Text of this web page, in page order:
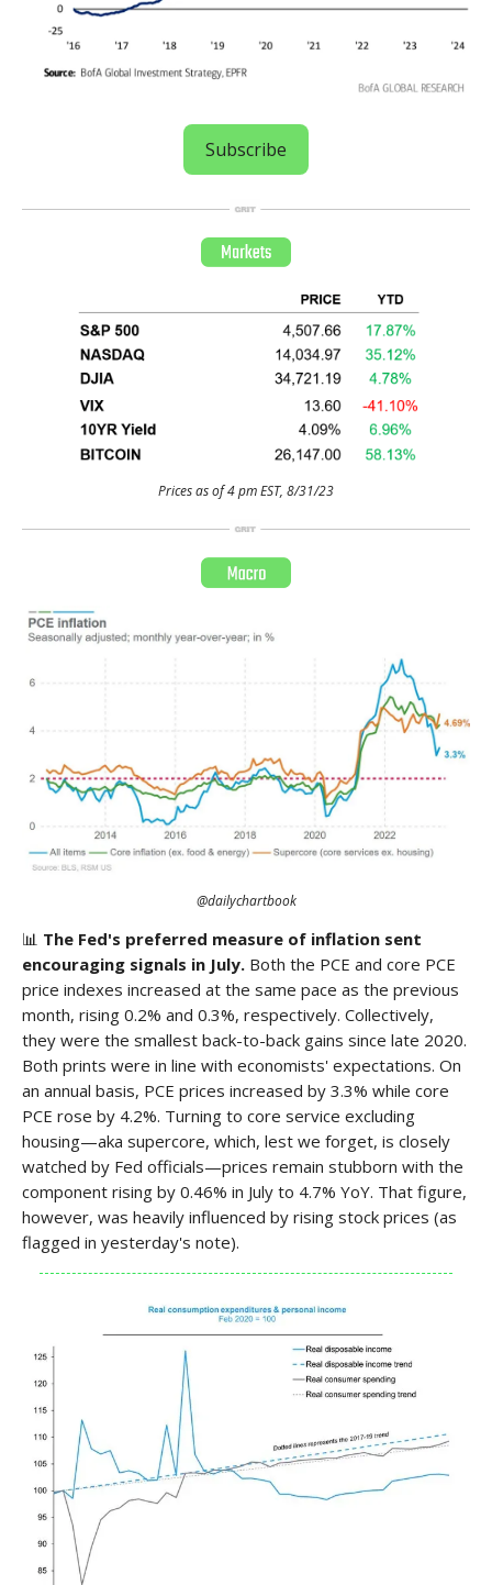
Subscribe
Prices as of 4 pm EST, 8/31/23
@dailychartbook
📊 The Fed's preferred measure of inflation sent
encouraging signals in July. Both the PCE and core PCE
price indexes increased at the same pace as the previous
month, rising 0.2% and 0.3%, respectively. Collectively,
they were the smallest back-to-back gains since late 2020.
Both prints were in line with economists' expectations. On
an annual basis, PCE prices increased by 3.3% while core
PCE rose by 4.2%. Turning to core service excluding
housing—aka supercore, which, lest we forget, is closely
watched by Fed officials—prices remain stubborn with the
component rising by 0.46% in July to 4.7% YoY. That figure,
however, was heavily influenced by rising stock prices (as
flagged in yesterday's note).